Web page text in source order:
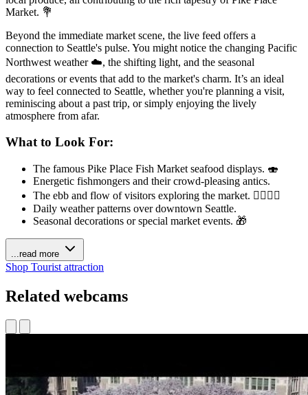
Market. 💐
Beyond the immediate market scene, the live feed offers a
connection to Seattle's pulse. You might notice the changing Pacific
Northwest weather ☁️, the shifting light, and the seasonal
decorations or events that add to the market's charm. It’s an ideal
way to feel connected to Seattle, whether you're planning a visit,
reminiscing about a past trip, or simply enjoying the lively
atmosphere from afar.
What to Look For:
The famous Pike Place Fish Market seafood displays. 🍣
Energetic fishmongers and their crowd-pleasing antics.
The ebb and flow of visitors exploring the market. 🚶‍♀️🚶‍♂️
Daily weather patterns over downtown Seattle.
Seasonal decorations or special market events. 🎁
...read more
Shop Tourist attraction
Related webcams